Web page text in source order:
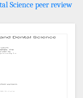
Science peer review